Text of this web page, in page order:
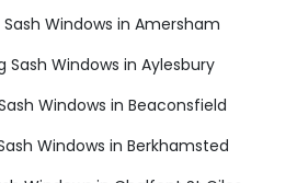
Windows in Amersham
Sash Windows in Aylesbury
Windows in Beaconsfield
Windows in Berkhamsted